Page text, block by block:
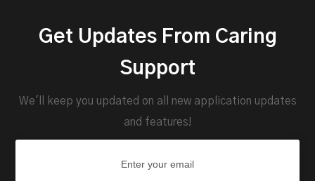
Get Updates From Caring
Support
We'll keep you updated on all new application updates
and features!